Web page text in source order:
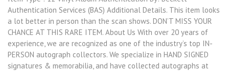
Authentication Services (BAS) Additional Details. This item looks
a lot better in person than the scan shows. DON’T MISS YOUR
CHANCE AT THIS RARE ITEM. About Us With over 20 years of
experience, we are recognized as one of the industry’s top IN-
PERSON autograph collectors. We specialize in HAND SIGNED
signatures & memorabilia, and have collected autographs at